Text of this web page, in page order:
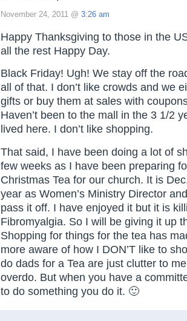
November 24, 2011 @ 3:26 am
Happy Thanksgiving to those in the
all the rest Happy Day.
Black Friday! Ugh! We stay off the
all of that. I don’t like crowds and we
gifts or buy them at sales with
Haven’t been to the mall in the 3 1/2
lived here. I don’t like shopping.
That said, I have been doing a lot of
few weeks as I have been preparing
Christmas Tea for our church. It is
year as Women’s Ministry Director
pass it off. I have enjoyed it but it is
Fibromyalgia. So I will be giving it up
Shopping for things for the tea has
more aware of how I DON’T like to
do dads for a Tea are just clutter to
overdo. But when you have a
to do something you do it. 🙂